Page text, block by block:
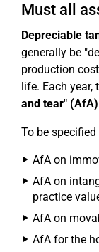
Must all
Depreciable
generally be
production
life. Each year,
and tear" (AfA)
To be
AfA on
AfA on
practice
AfA on
AfA for the